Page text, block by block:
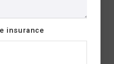
insurance